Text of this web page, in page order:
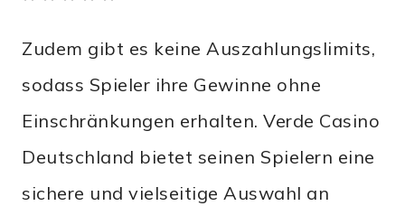
Zudem gibt es keine Auszahlungslimits,
sodass Spieler ihre Gewinne ohne
Einschränkungen erhalten. Verde Casino
Deutschland bietet seinen Spielern eine
sichere und vielseitige Auswahl an